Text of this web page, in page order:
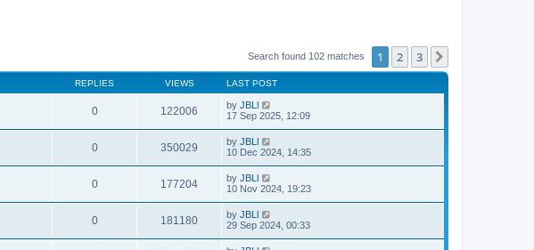
Search found 102 matches 1 2 3
REPLIES VIEWS LAST POST
0 122006 by JBLl
17 Sep 2025, 12:09
0 350029 by JBLl
10 Dec 2024, 14:35
0 177204 by JBLl
10 Nov 2024, 19:23
0 181180 by JBLl
29 Sep 2024, 00:33